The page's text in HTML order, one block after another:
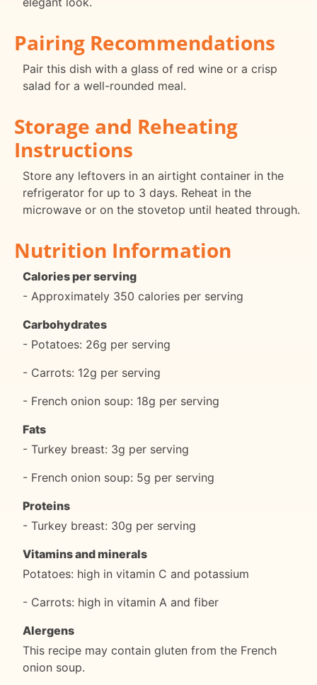
Pairing Recommendations
Pair this dish with a glass of red wine or a crisp
salad for a well-rounded meal.
Storage and Reheating
Instructions
Store any leftovers in an airtight container in the
refrigerator for up to 3 days. Reheat in the
microwave or on the stovetop until heated through.
Nutrition Information
Calories per serving
- Approximately 350 calories per serving
Carbohydrates
- Potatoes: 26g per serving
- Carrots: 12g per serving
- French onion soup: 18g per serving
Fats
- Turkey breast: 3g per serving
- French onion soup: 5g per serving
Proteins
- Turkey breast: 30g per serving
Vitamins and minerals
Potatoes: high in vitamin C and potassium
- Carrots: high in vitamin A and fiber
Alergens
This recipe may contain gluten from the French
onion soup.